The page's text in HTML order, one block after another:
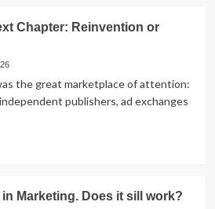
Chapter: Reinvention or
the great marketplace of attention:
publishers, ad exchanges
Marketing. Does it sill work?